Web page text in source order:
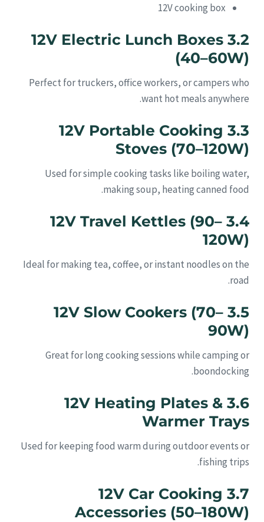
12V cooking box
3.2 12V Electric Lunch Boxes
(40–60W)
Perfect for truckers, office workers, or campers who
want hot meals anywhere.
3.3 12V Portable Cooking
Stoves (70–120W)
Used for simple cooking tasks like boiling water,
making soup, heating canned food.
3.4 12V Travel Kettles (90–
120W)
Ideal for making tea, coffee, or instant noodles on the
road.
3.5 12V Slow Cookers (70–
90W)
Great for long cooking sessions while camping or
boondocking.
3.6 12V Heating Plates &
Warmer Trays
Used for keeping food warm during outdoor events or
fishing trips.
3.7 12V Car Cooking
Accessories (50–180W)